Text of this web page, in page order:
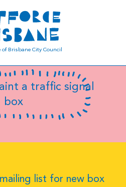
Brisbane City Council
a traffic signal
box
list for new box